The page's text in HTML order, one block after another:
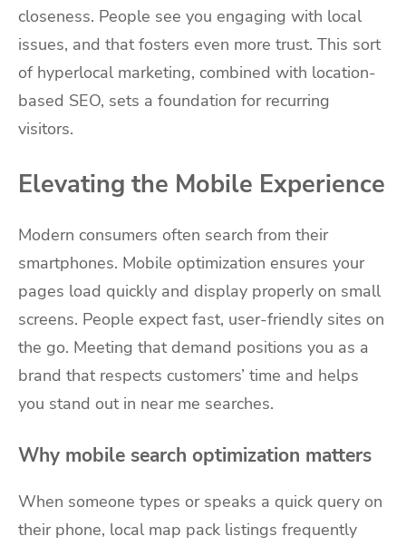
closeness. People see you engaging with local
issues, and that fosters even more trust. This sort
of hyperlocal marketing, combined with location-
based SEO, sets a foundation for recurring
visitors.
Elevating the Mobile Experience
Modern consumers often search from their
smartphones. Mobile optimization ensures your
pages load quickly and display properly on small
screens. People expect fast, user-friendly sites on
the go. Meeting that demand positions you as a
brand that respects customers’ time and helps
you stand out in near me searches.
Why mobile search optimization matters
When someone types or speaks a quick query on
their phone, local map pack listings frequently